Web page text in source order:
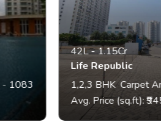
42L-1.15Cr
Life Republic
BHK Carpet Area
Avg. Price (sq.ft): ₹9459